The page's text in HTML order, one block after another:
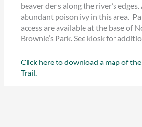
beaver dens along the river’s
abundant poison ivy in this area.
access are available at the base of
Brownie’s Park. See kiosk for
Click here to download a map of
Trail.